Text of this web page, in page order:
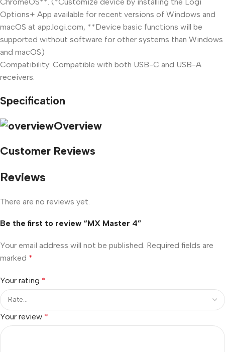
Options+ App available for recent versions of Windows and
macOS at app.logi.com, **Device basic functions will be
supported without software for other systems than Windows
and macOS)
Compatibility: Compatible with both USB-C and USB-A
receivers.
Specification
Overview
Customer Reviews
Reviews
There are no reviews yet.
Be the first to review “MX Master 4”
Your email address will not be published. Required fields are
marked *
Your rating *
Your review *